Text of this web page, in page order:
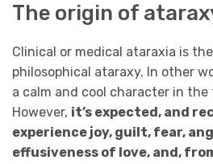
The origin of
Clinical or medical ataraxia is
philosophical ataraxy. In other
a calm and cool character in the
However, it’s expected, and
experience joy, guilt, fear,
effusiveness of love, and,